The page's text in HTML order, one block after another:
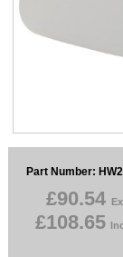
Part Number:
£90.54
£108.65